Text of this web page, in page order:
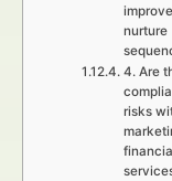
nurture
4. Are
risks